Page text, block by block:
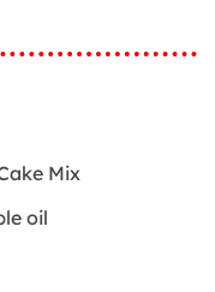
Mix
oil